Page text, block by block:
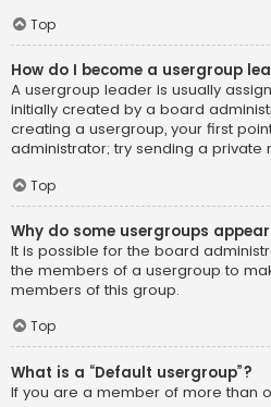
Top
How do I become a usergroup
A usergroup leader is usually
initially created by a board
creating a usergroup, your first
administrator; try sending a private
Top
Why do some usergroups
It is possible for the board
the members of a usergroup to
members of this group.
Top
What is a “Default usergroup”?
If you are a member of more than